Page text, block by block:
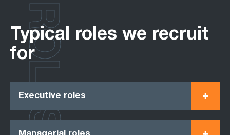
Typical roles we recruit
for
Executive roles
ROLES